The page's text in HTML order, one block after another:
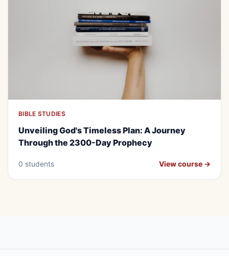
BEGINNER
Unveiling God's Timeless Plan: A
Journey Through the 2300-Day
BIBLE STUDIES
Unveiling God's Timeless Plan: A Journey
Through the 2300-Day Prophecy
0 students View course →